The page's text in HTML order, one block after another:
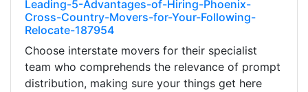
Leading-5-Advantages-of-Hiring-Phoenix-
Cross-Country-Movers-for-Your-Following-
Relocate-187954
Choose interstate movers for their specialist
team who comprehends the relevance of prompt
distribution, making sure your things get here